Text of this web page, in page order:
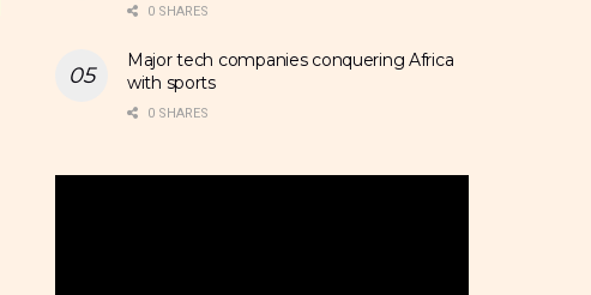
0 SHARES
Major tech companies conquering Africa
with sports
0 SHARES